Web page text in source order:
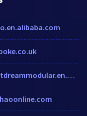
perfectdreammodular.en.made-in-china.com